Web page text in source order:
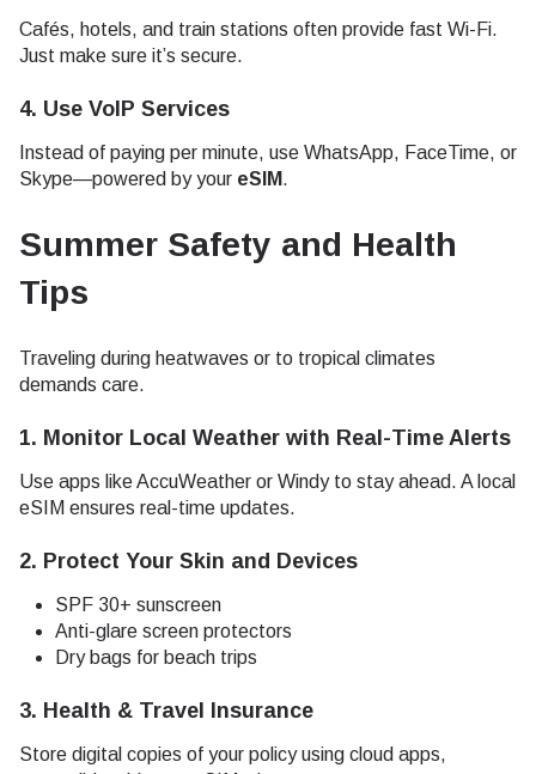
Cafés, hotels, and train stations often provide fast Wi-Fi.
Just make sure it’s secure.
4. Use VoIP Services
Instead of paying per minute, use WhatsApp, FaceTime, or
Skype—powered by your eSIM .
Summer Safety and Health
Tips
Traveling during heatwaves or to tropical climates
demands care.
1. Monitor Local Weather with Real-Time Alerts
Use apps like AccuWeather or Windy to stay ahead. A local
eSIM ensures real-time updates.
2. Protect Your Skin and Devices
SPF 30+ sunscreen
Anti-glare screen protectors
Dry bags for beach trips
3. Health & Travel Insurance
Store digital copies of your policy using cloud apps,